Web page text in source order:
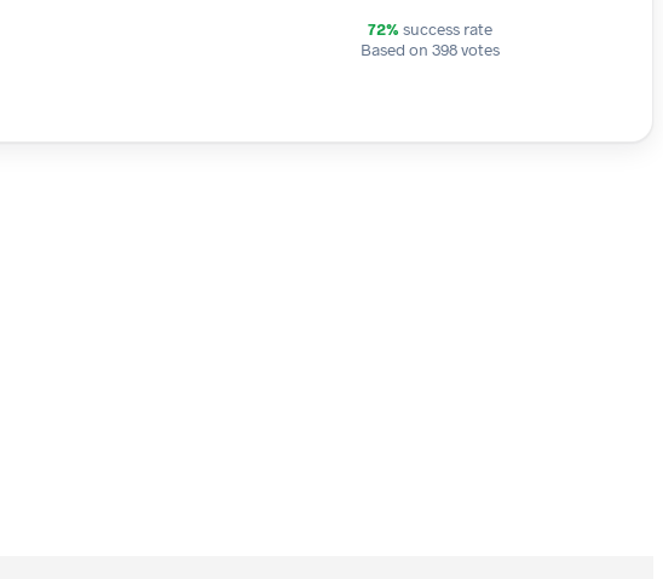
72% success rate
Based on 398 votes